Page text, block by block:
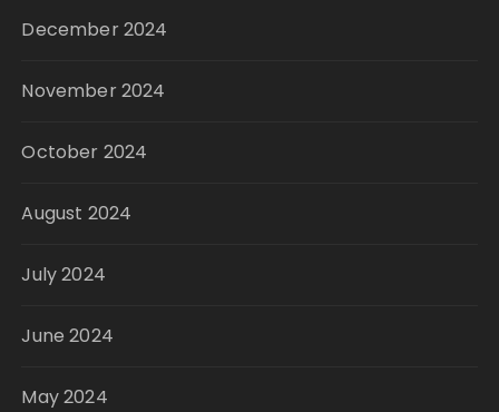
December 2024
November 2024
October 2024
August 2024
July 2024
June 2024
May 2024